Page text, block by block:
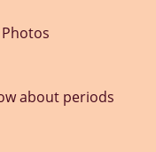
about periods